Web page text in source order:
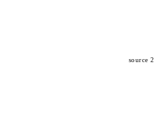
source 2